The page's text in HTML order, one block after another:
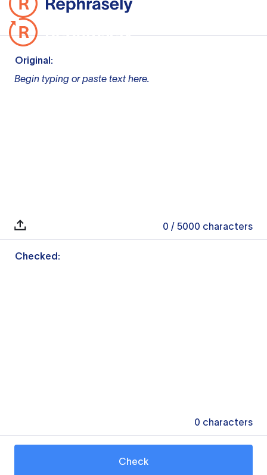
Original:
Begin typing or paste text here.
0 / 5000 characters
Checked:
0 characters
Check